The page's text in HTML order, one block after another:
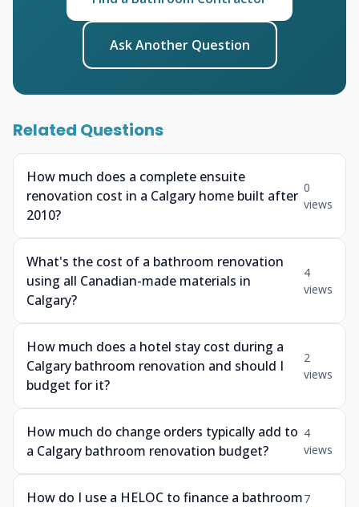
Ask Another Question
Related Questions
How much does a complete ensuite
renovation cost in a Calgary home built after
2010?
0
views
What's the cost of a bathroom renovation
using all Canadian-made materials in
Calgary?
4
views
How much does a hotel stay cost during a
Calgary bathroom renovation and should I
budget for it?
2
views
How much do change orders typically add to
a Calgary bathroom renovation budget?
4
views
How do I use a HELOC to finance a bathroom7